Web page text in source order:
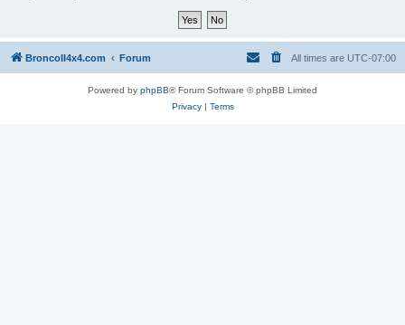
BroncoII4x4.com Forum All times are UTC-07:00
Powered by phpBB® Forum Software © phpBB Limited
Privacy| Terms